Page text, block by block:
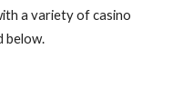
a variety of casino
below.